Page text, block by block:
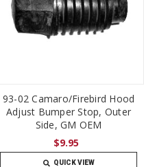
93-02 Camaro/Firebird Hood
Adjust Bumper Stop, Outer
Side, GM OEM
$9.95
QUICK VIEW